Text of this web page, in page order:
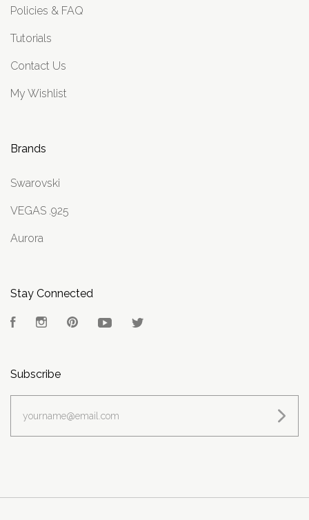
Policies & FAQ
Tutorials
Contact Us
My Wishlist
Brands
Swarovski
VEGAS .925
Aurora
Stay Connected
FacebookInstagramPinterest YouTube
Subscribe